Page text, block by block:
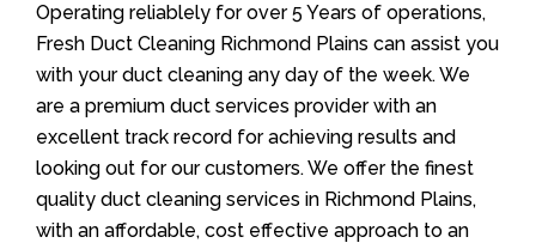
Operating reliablely for over 5 Years of operations,
Fresh Duct Cleaning Richmond Plains can assist you
with your duct cleaning any day of the week. We
are a premium duct services provider with an
excellent track record for achieving results and
looking out for our customers. We offer the finest
quality duct cleaning services in Richmond Plains,
with an affordable, cost effective approach to an